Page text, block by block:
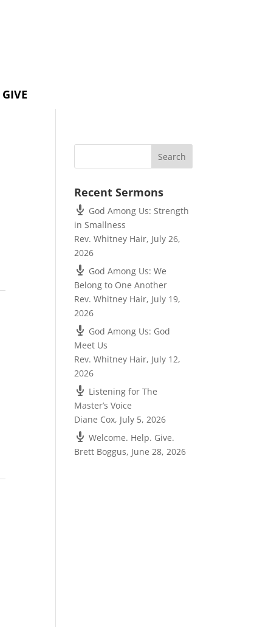
GIVE
Recent Sermons
God Among Us: Strength
in Smallness
Rev. Whitney Hair, July 26,
2026
God Among Us: We
Belong to One Another
Rev. Whitney Hair, July 19,
2026
God Among Us: God
Meet Us
Rev. Whitney Hair, July 12,
2026
Listening for The
Master’s Voice
Diane Cox, July 5, 2026
Welcome. Help. Give.
Brett Boggus, June 28, 2026